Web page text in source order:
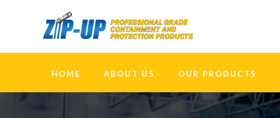
HOME ABOUT US OUR PRODUCTS